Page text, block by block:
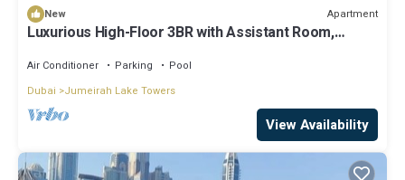
New Apartment
Luxurious High-Floor 3BR with Assistant Room,
Air Conditioner Parking
Pool
Dubai
Jumeirah Lake Towers
View Availability